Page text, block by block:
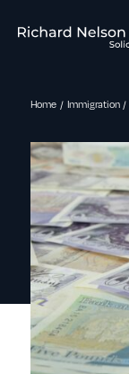
Home Immigration